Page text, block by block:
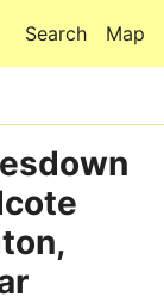
Map
Search